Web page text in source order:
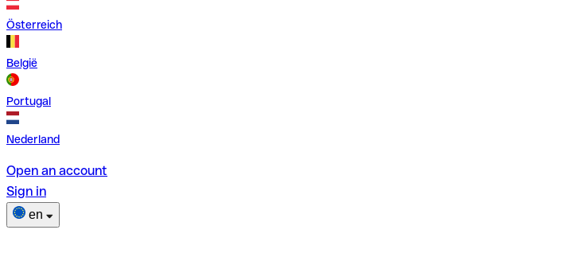
Österreich
België
Portugal
Nederland
Open an account
Sign in
en